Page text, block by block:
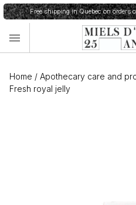
Free shipping in Quebec on orders
Home / Apothecary care and
Fresh royal jelly